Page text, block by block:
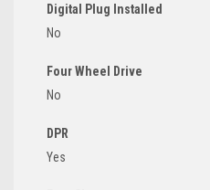
Digital Plug Installed
No
Four Wheel Drive
No
DPR
Yes